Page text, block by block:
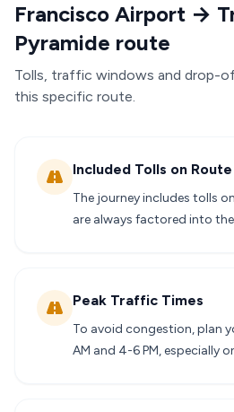
Francisco Airport →
Pyramide route
Tolls, traffic windows and drop-
this specific route.
Included Tolls on Route
The journey includes tolls
are always factored into
Peak Traffic Times
To avoid congestion, plan
AM and 4-6 PM, especially